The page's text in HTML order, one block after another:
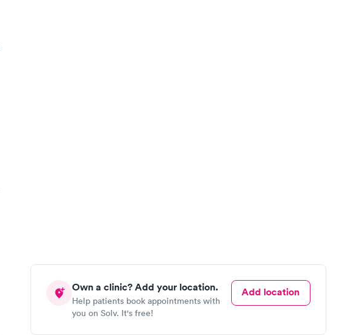
Own a clinic? Add your location.
Help patients book appointments with
you on Solv. It's free!
Add location